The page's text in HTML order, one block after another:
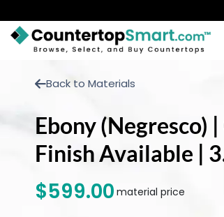
VISIT A SHOWROOM
GET INSPIRED
LEARN
Back to Materials
Ebony (Negresco)
Finish Available |
$599.00 material price